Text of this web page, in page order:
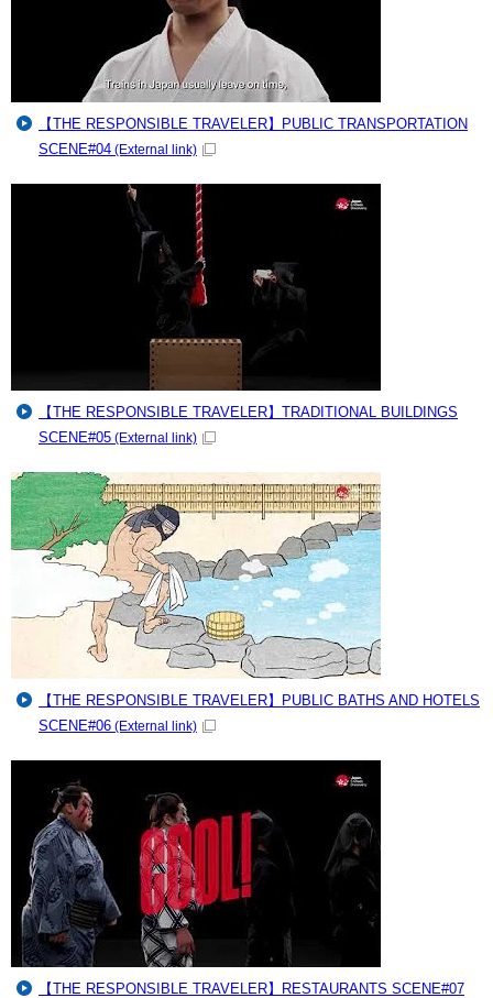
【THE RESPONSIBLE TRAVELER】PUBLIC TRANSPORTATION
SCENE#04 (External link)
【THE RESPONSIBLE TRAVELER】TRADITIONAL BUILDINGS
SCENE#05 (External link)
【THE RESPONSIBLE TRAVELER】PUBLIC BATHS AND HOTELS
SCENE#06 (External link)
【THE RESPONSIBLE TRAVELER】RESTAURANTS SCENE#07